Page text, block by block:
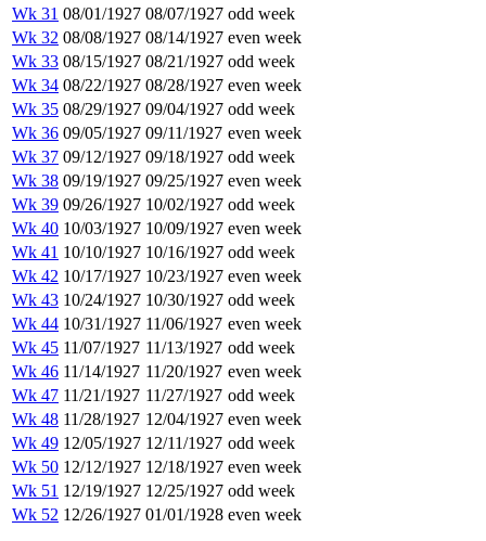
Wk 31 08/01/1927 08/07/1927 odd week
Wk 32 08/08/1927 08/14/1927 even week
Wk 33 08/15/1927 08/21/1927 odd week
Wk 34 08/22/1927 08/28/1927 even week
Wk 35 08/29/1927 09/04/1927 odd week
Wk 36 09/05/1927 09/11/1927 even week
Wk 37 09/12/1927 09/18/1927 odd week
Wk 38 09/19/1927 09/25/1927 even week
Wk 39 09/26/1927 10/02/1927 odd week
Wk 40 10/03/1927 10/09/1927 even week
Wk 41 10/10/1927 10/16/1927 odd week
Wk 42 10/17/1927 10/23/1927 even week
Wk 43 10/24/1927 10/30/1927 odd week
Wk 44 10/31/1927 11/06/1927 even week
Wk 45 11/07/1927 11/13/1927 odd week
Wk 46 11/14/1927 11/20/1927 even week
Wk 47 11/21/1927 11/27/1927 odd week
Wk 48 11/28/1927 12/04/1927 even week
Wk 49 12/05/1927 12/11/1927 odd week
Wk 50 12/12/1927 12/18/1927 even week
Wk 51 12/19/1927 12/25/1927 odd week
Wk 52 12/26/1927 01/01/1928 even week